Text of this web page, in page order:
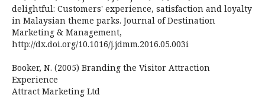
delightful: Customers' experience, satisfaction and loyalty
in Malaysian theme parks. Journal of Destination
Marketing & Management,
http://dx.doi.org/10.1016/j.jdmm.2016.05.003i
Booker, N. (2005) Branding the Visitor Attraction
Experience
Attract Marketing Ltd